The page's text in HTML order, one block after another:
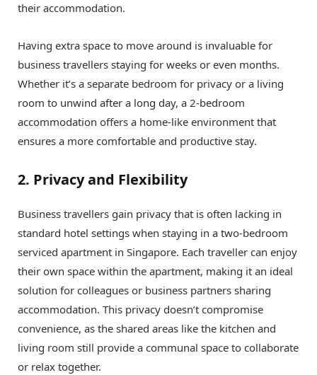
their accommodation.
Having extra space to move around is invaluable for
business travellers staying for weeks or even months.
Whether it’s a separate bedroom for privacy or a living
room to unwind after a long day, a 2-bedroom
accommodation offers a home-like environment that
ensures a more comfortable and productive stay.
2. Privacy and Flexibility
Business travellers gain privacy that is often lacking in
standard hotel settings when staying in a two-bedroom
serviced apartment in Singapore. Each traveller can enjoy
their own space within the apartment, making it an ideal
solution for colleagues or business partners sharing
accommodation. This privacy doesn’t compromise
convenience, as the shared areas like the kitchen and
living room still provide a communal space to collaborate
or relax together.